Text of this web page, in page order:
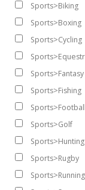
Sports>Biking
Sports>Boxing
Sports>Cycling
Sports>Fantasy
Sports>Fishing
Sports>Football
Sports>Golf
Sports>Hunting
Sports>Rugby
Sports>Running